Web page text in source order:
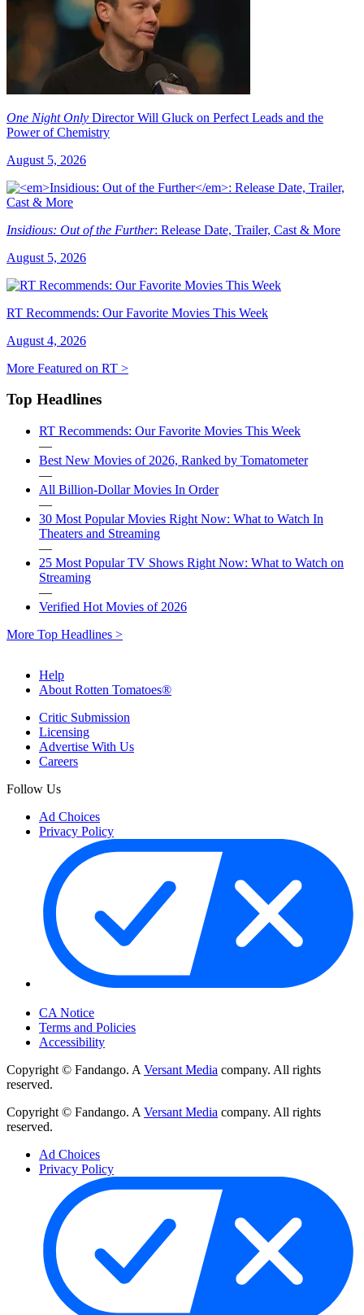
One Night Only Director Will Gluck on Perfect Leads and the
Power of Chemistry
August 5, 2026
Insidious: Out of the Further: Release Date, Trailer, Cast & More
August 5, 2026
RT Recommends: Our Favorite Movies This Week
August 4, 2026
More Featured on RT >
Top Headlines
RT Recommends: Our Favorite Movies This Week
—
Best New Movies of 2026, Ranked by Tomatometer
—
All Billion-Dollar Movies In Order
—
30 Most Popular Movies Right Now: What to Watch In
Theaters and Streaming
—
25 Most Popular TV Shows Right Now: What to Watch on
Streaming
—
Verified Hot Movies of 2026
More Top Headlines >
Help
About Rotten Tomatoes®
Critic Submission
Licensing
Advertise With Us
Careers
Follow Us
Ad Choices
Privacy Policy
CA Notice
Terms and Policies
Accessibility
Copyright © Fandango. A Versant Media company. All rights
reserved.
Copyright © Fandango. A Versant Media company. All rights
reserved.
Ad Choices
Privacy Policy